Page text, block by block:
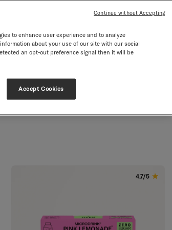
from
4.7/5
to enhance user experience and to analyze
about your use of our site with our social
an opt-out preference signal then it will be
Accept Cookies
Continue without Accepting